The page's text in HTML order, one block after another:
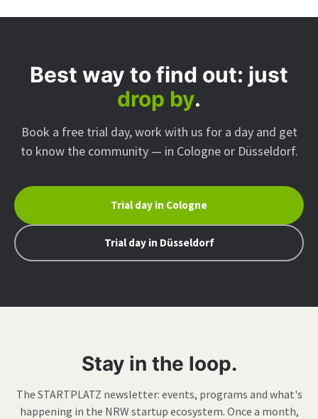
Best way to find out: just
drop by.
Book a free trial day, work with us for a day and get
to know the community — in Cologne or Düsseldorf.
Trial day in Cologne
Trial day in Düsseldorf
Stay in the loop.
The STARTPLATZ newsletter: events, programs and what's
happening in the NRW startup ecosystem. Once a month,